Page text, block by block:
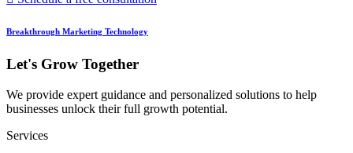
Breakthrough Marketing Technology
Let's Grow Together
We provide expert guidance and personalized solutions to help
businesses unlock their full growth potential.
Services